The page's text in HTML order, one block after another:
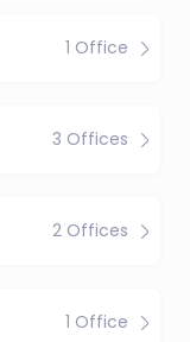
1 Office
3 Offices
2 Offices
1 Office